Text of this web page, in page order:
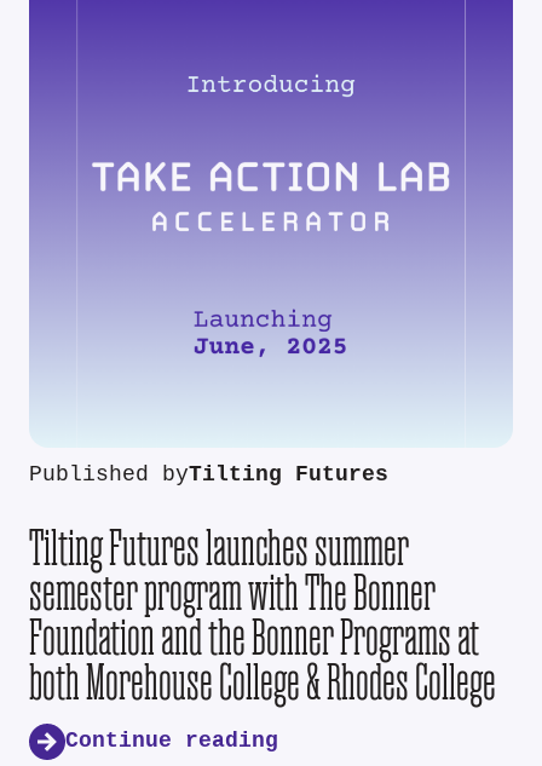
Published byTilting Futures
Tilting Futures launches summer
semester program with The Bonner
Foundation and the Bonner Programs at
both Morehouse College & Rhodes College
Continue reading